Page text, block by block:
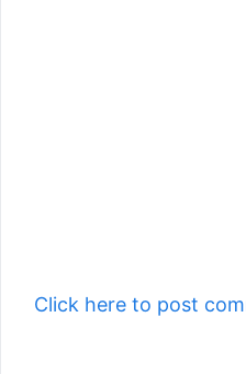
Click here to post